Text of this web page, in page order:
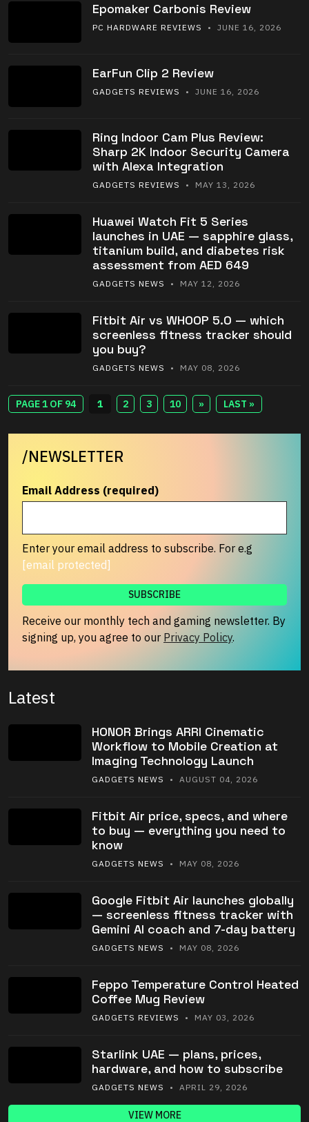
Epomaker Carbonis Review
PC HARDWARE REVIEWS • JUNE 16, 2026
EarFun Clip 2 Review
GADGETS REVIEWS • JUNE 16, 2026
Ring Indoor Cam Plus Review:
Sharp 2K Indoor Security Camera
with Alexa Integration
GADGETS REVIEWS • MAY 13, 2026
Huawei Watch Fit 5 Series
launches in UAE — sapphire glass,
titanium build, and diabetes risk
assessment from AED 649
GADGETS NEWS • MAY 12, 2026
Fitbit Air vs WHOOP 5.0 — which
screenless fitness tracker should
you buy?
GADGETS NEWS • MAY 08, 2026
PAGE 1 OF 94 1 2 3 10 » LAST »
/NEWSLETTER
Email Address (required)
Enter your email address to subscribe. For e.g
[email protected]
Receive our monthly tech and gaming newsletter. By
signing up, you agree to our Privacy Policy.
Latest
HONOR Brings ARRI Cinematic
Workflow to Mobile Creation at
Imaging Technology Launch
GADGETS NEWS • AUGUST 04, 2026
Fitbit Air price, specs, and where
to buy — everything you need to
know
GADGETS NEWS • MAY 08, 2026
Google Fitbit Air launches globally
— screenless fitness tracker with
Gemini AI coach and 7-day battery
GADGETS NEWS • MAY 08, 2026
Feppo Temperature Control Heated
Coffee Mug Review
GADGETS REVIEWS • MAY 03, 2026
Starlink UAE — plans, prices,
hardware, and how to subscribe
GADGETS NEWS • APRIL 29, 2026
VIEW MORE